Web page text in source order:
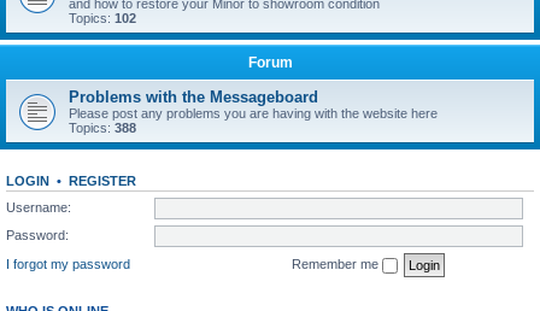
and how to restore your Minor to showroom condition
Topics: 102
Forum
Problems with the Messageboard
Please post any problems you are having with the website here
Topics: 388
LOGIN • REGISTER
Username:
Password:
I forgot my password
Remember me